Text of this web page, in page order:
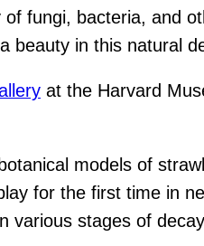
fungi, bacteria, and
beauty in this natural
at the Harvard
models of
for the first time in
various stages of